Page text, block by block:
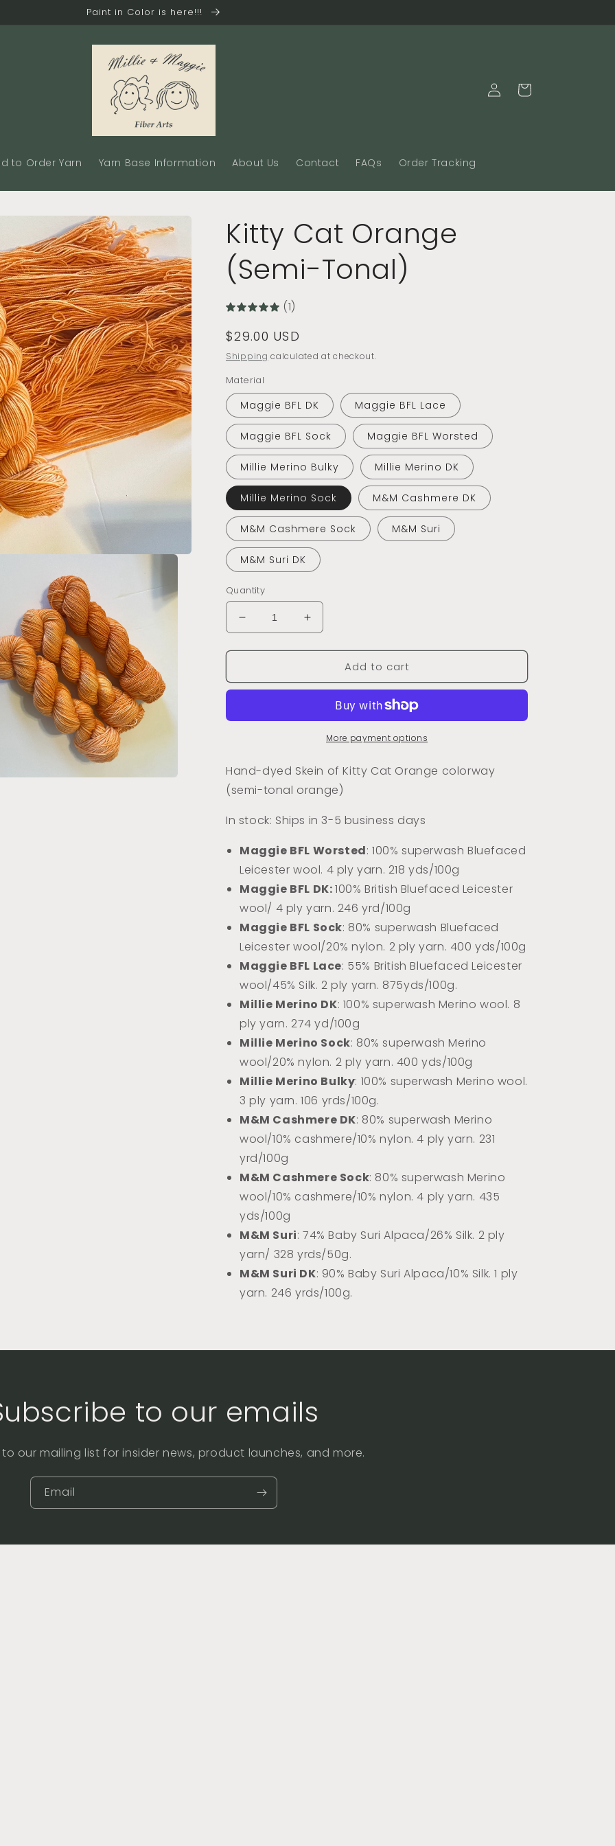
Paint in Color is here!!!
to Order Yarn Yarn Base Information About Us Contact FAQs Order Tracking
Log
in
Cart
Kitty Cat Orange
(Semi-Tonal)
(1)
Regular
price
$29.00 USD
Shipping calculated at checkout.
Material
Maggie BFL DK Maggie BFL Lace
Maggie BFL Sock Maggie BFL Worsted
Millie Merino Bulky Millie Merino DK
Millie Merino Sock M&M Cashmere DK
M&M Cashmere Sock M&M Suri
M&M Suri DK
Quantity
Decrease
quantity
for
Cat
Tonal)
Increase
quantity
for
Cat
(Semi-
Tonal)
Add to cart
More payment options
Hand-dyed Skein of Kitty Cat Orange colorway
(semi-tonal orange)
In stock: Ships in 3-5 business days
Maggie BFL Worsted: 100% superwash Bluefaced
Leicester wool. 4 ply yarn. 218 yds/100g
Maggie BFL DK:100% British Bluefaced Leicester
wool/ 4 ply yarn. 246 yrd/100g
Maggie BFL Sock: 80% superwash Bluefaced
Leicester wool/20% nylon. 2 ply yarn. 400 yds/100g
Maggie BFL Lace: 55% British Bluefaced Leicester
wool/45% Silk. 2 ply yarn. 875yds/100g.
Millie Merino DK: 100% superwash Merino wool. 8
ply yarn. 274 yd/100g
Millie Merino Sock: 80% superwash Merino
wool/20% nylon. 2 ply yarn. 400 yds/100g
Millie Merino Bulky: 100% superwash Merino wool.
3 ply yarn. 106 yrds/100g.
M&M Cashmere DK: 80% superwash Merino
wool/10% cashmere/10% nylon. 4 ply yarn. 231
yrd/100g
M&M Cashmere Sock: 80% superwash Merino
wool/10% cashmere/10% nylon. 4 ply yarn. 435
yds/100g
M&M Suri: 74% Baby Suri Alpaca/26% Silk. 2 ply
yarn/ 328 yrds/50g.
M&M Suri DK: 90% Baby Suri Alpaca/10% Silk. 1 ply
yarn. 246 yrds/100g.
to our emails
our mailing list for insider news, product launches, and more.
Email